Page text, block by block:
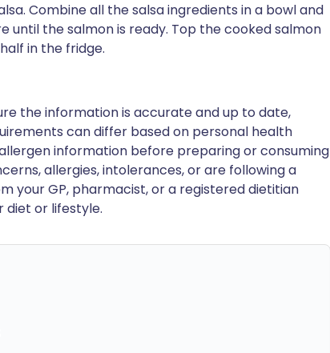
Combine all the salsa ingredients in a bowl and
the salmon is ready. Top the cooked salmon
in the fridge.
the information is accurate and up to date,
can differ based on personal health
information before preparing or consuming
allergies, intolerances, or are following a
your GP, pharmacist, or a registered dietitian
diet or lifestyle.